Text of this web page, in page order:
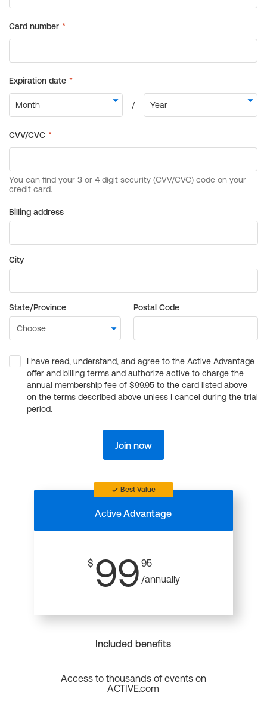
Billing address
City
State/Province Postal Code
I have read, understand, and agree to the Active Advantage
offer and billing terms and authorize active to charge the
annual membership fee of $99.95 to the card listed above
on the terms described above unless I cancel during the trial
period.
Join now
Best Value
ActiveAdvantage
$ 99 95
/annually
Included benefits
Access to thousands of events on
ACTIVE.com